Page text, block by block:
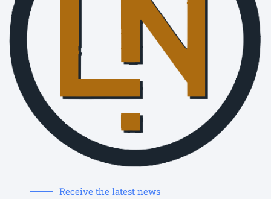
Receive the latest news